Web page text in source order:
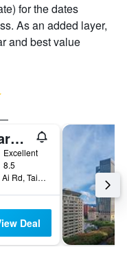
for the dates
As an added layer,
and best value
The Howard Plaza Hotel Taipei
Excellent
8.5
160, Sec.3, Ren Ai Rd, Taipei City, Taiwan
Deal